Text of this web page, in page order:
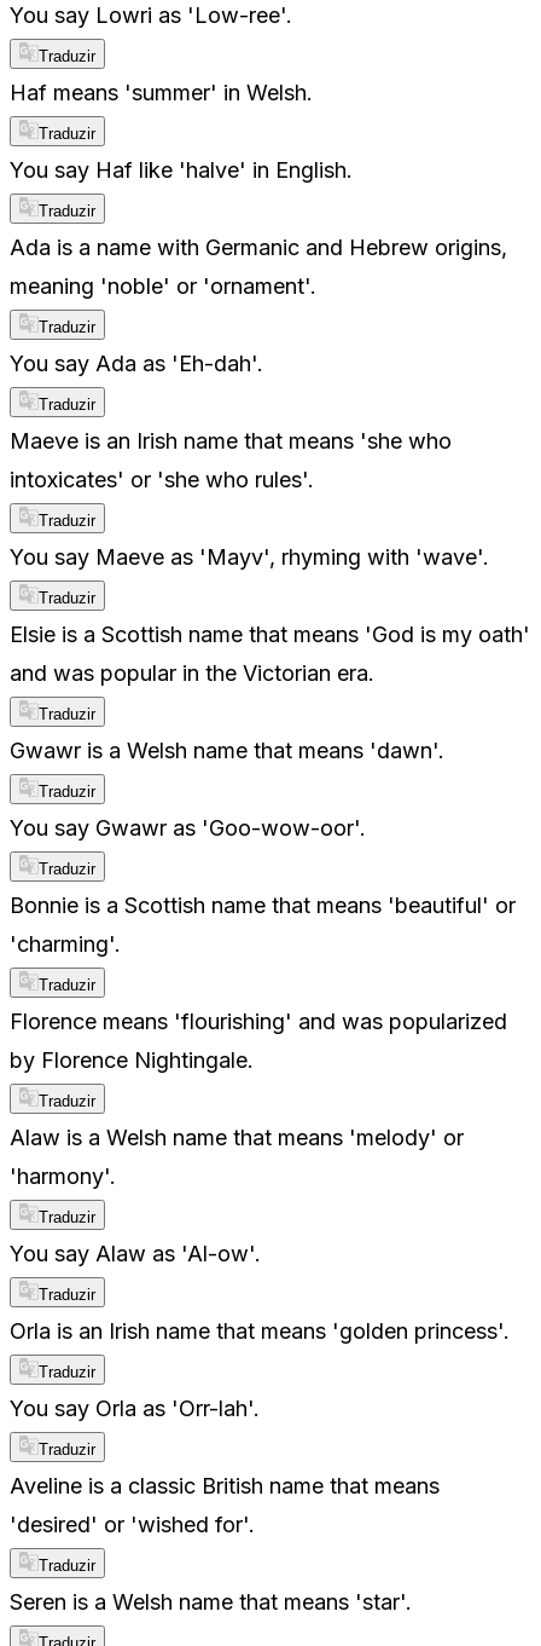
You say Lowri as 'Low-ree'.
Traduzir
Haf means 'summer' in Welsh.
Traduzir
You say Haf like 'halve' in English.
Traduzir
Ada is a name with Germanic and Hebrew origins,
meaning 'noble' or 'ornament'.
Traduzir
You say Ada as 'Eh-dah'.
Traduzir
Maeve is an Irish name that means 'she who
intoxicates' or 'she who rules'.
Traduzir
You say Maeve as 'Mayv', rhyming with 'wave'.
Traduzir
Elsie is a Scottish name that means 'God is my oath'
and was popular in the Victorian era.
Traduzir
Gwawr is a Welsh name that means 'dawn'.
Traduzir
You say Gwawr as 'Goo-wow-oor'.
Traduzir
Bonnie is a Scottish name that means 'beautiful' or
'charming'.
Traduzir
Florence means 'flourishing' and was popularized
by Florence Nightingale.
Traduzir
Alaw is a Welsh name that means 'melody' or
'harmony'.
Traduzir
You say Alaw as 'Al-ow'.
Traduzir
Orla is an Irish name that means 'golden princess'.
Traduzir
You say Orla as 'Orr-lah'.
Traduzir
Aveline is a classic British name that means
'desired' or 'wished for'.
Traduzir
Seren is a Welsh name that means 'star'.